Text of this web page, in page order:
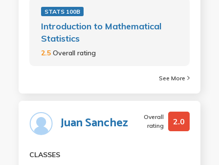
STATS 100B
Introduction to Mathematical
Statistics
2.5 Overall rating
See More
Juan Sanchez
Overall
rating
2.0
CLASSES